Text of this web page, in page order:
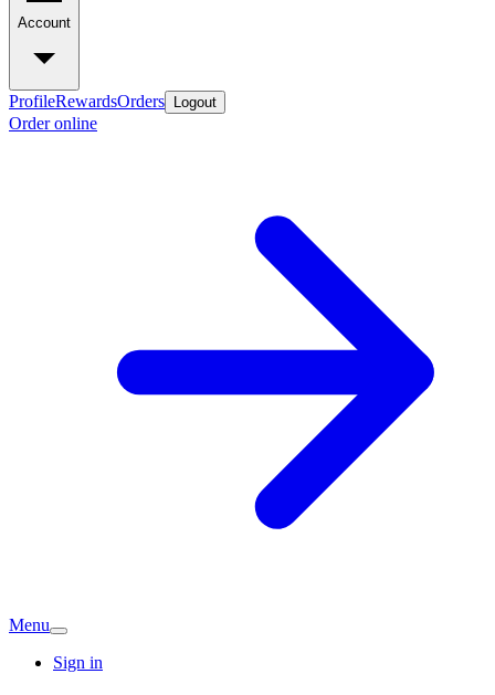
Account
ProfileRewardsOrders Logout
Order online
Menu
Sign in